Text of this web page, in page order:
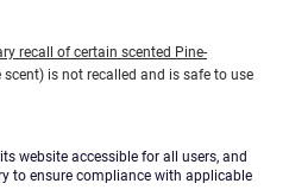
recall of certain scented Pine-
scent) is not recalled and is safe to use
website accessible for all users, and
to ensure compliance with applicable